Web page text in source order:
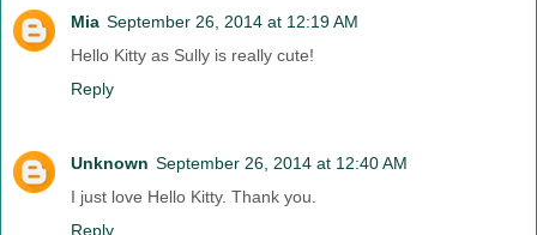
Mia September 26, 2014 at 12:19 AM
Hello Kitty as Sully is really cute!
Reply
Unknown September 26, 2014 at 12:40 AM
I just love Hello Kitty. Thank you.
Reply